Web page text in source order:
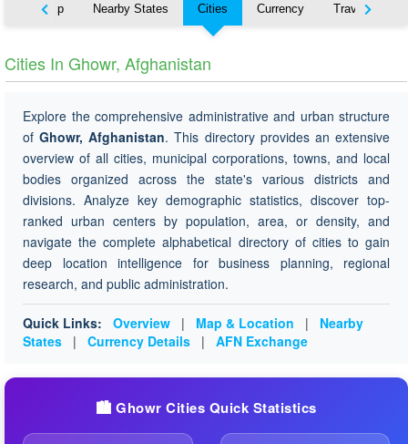
Map Nearby States Cities Currency Travel
Cities In Ghowr, Afghanistan
Explore the comprehensive administrative and urban structure
ofGhowr, Afghanistan. This directory provides an extensive
overview of all cities, municipal corporations, towns, and local
bodies organized across the state's various districts and
divisions. Analyze key demographic statistics, discover top-
ranked urban centers by population, area, or density, and
navigate the complete alphabetical directory of cities to gain
deep location intelligence for business planning, regional
research, and public administration.
Quick Links: Overview | Map & Location |
Nearby
States
| Currency Details | AFN Exchange
🏙️ Ghowr Cities Quick Statistics